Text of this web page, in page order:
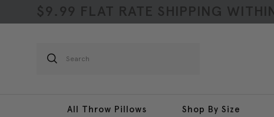
$9.99 FLAT RATE SHIPPING
Search
All Throw Pillows Shop By Size